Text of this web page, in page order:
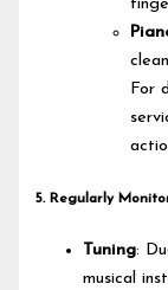
For
5. Regularly
Tuning:
musical